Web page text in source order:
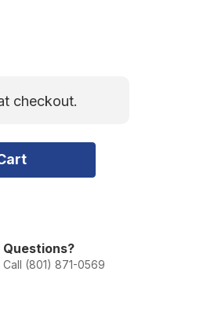
checkout.
Questions?
Call (801) 871-0569